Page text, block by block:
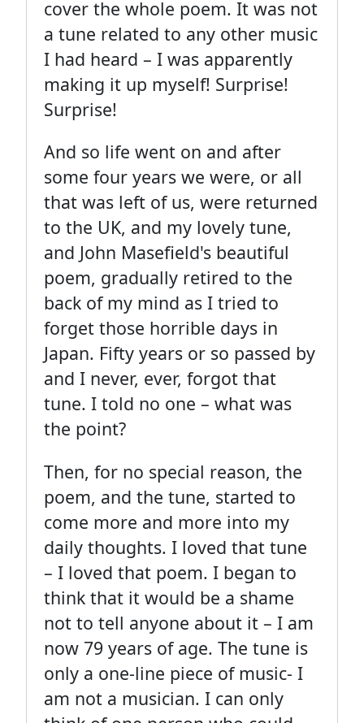
cover the whole poem. It was not
a tune related to any other music
I had heard – I was apparently
making it up myself! Surprise!
Surprise!
And so life went on and after
some four years we were, or all
that was left of us, were returned
to the UK, and my lovely tune,
and John Masefield's beautiful
poem, gradually retired to the
back of my mind as I tried to
forget those horrible days in
Japan. Fifty years or so passed by
and I never, ever, forgot that
tune. I told no one – what was
the point?
Then, for no special reason, the
poem, and the tune, started to
come more and more into my
daily thoughts. I loved that tune
– I loved that poem. I began to
think that it would be a shame
not to tell anyone about it – I am
now 79 years of age. The tune is
only a one-line piece of music- I
am not a musician. I can only